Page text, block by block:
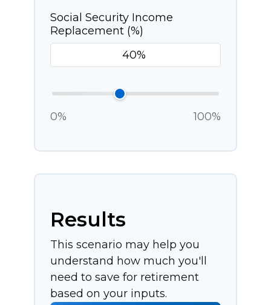
Social Security Income
Replacement (%)
0% 100%
Results
This scenario may help you
understand how much you'll
need to save for retirement
based on your inputs.